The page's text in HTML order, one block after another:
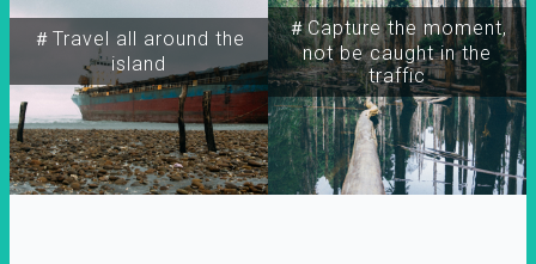
＃Travel all around the
island
＃Capture the moment,
not be caught in the
traffic